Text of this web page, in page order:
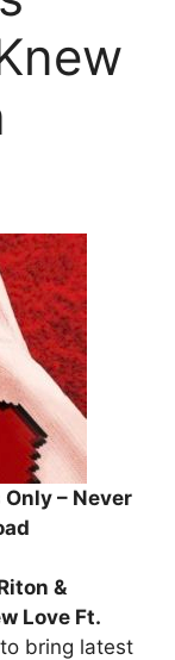
– Never
&
Love Ft.
to bring latest